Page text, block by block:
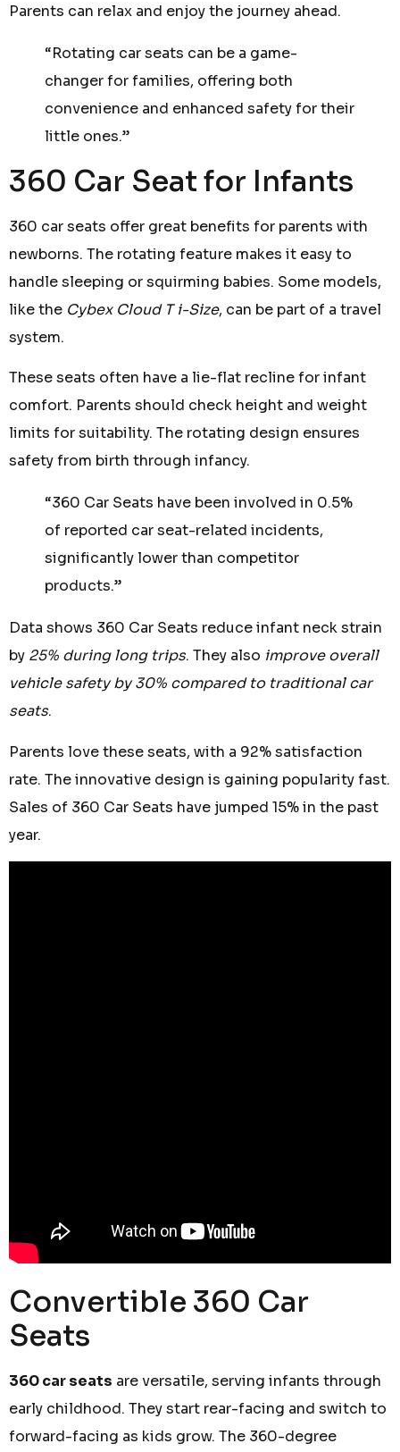
Parents can relax and enjoy the journey ahead.
“Rotating car seats can be a game-
changer for families, offering both
convenience and enhanced safety for their
little ones.”
360 Car Seat for Infants
360 car seats offer great benefits for parents with
newborns. The rotating feature makes it easy to
handle sleeping or squirming babies. Some models,
like the Cybex Cloud T i-Size, can be part of a travel
system.
These seats often have a lie-flat recline for infant
comfort. Parents should check height and weight
limits for suitability. The rotating design ensures
safety from birth through infancy.
“360 Car Seats have been involved in 0.5%
of reported car seat-related incidents,
significantly lower than competitor
products.”
Data shows 360 Car Seats reduce infant neck strain
by 25% during long trips. They also improve overall
vehicle safety by 30% compared to traditional car
seats.
Parents love these seats, with a 92% satisfaction
rate. The innovative design is gaining popularity fast.
Sales of 360 Car Seats have jumped 15% in the past
year.
Convertible 360 Car
Seats
360 car seats are versatile, serving infants through
early childhood. They start rear-facing and switch to
forward-facing as kids grow. The 360-degree